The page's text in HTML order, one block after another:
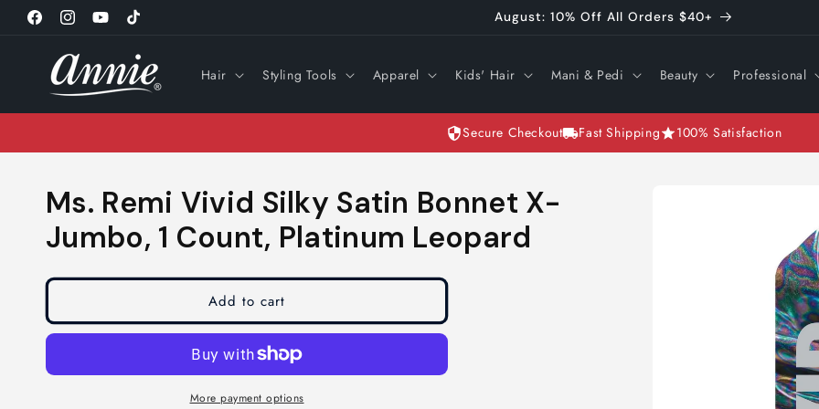
Skip to
content
FacebookInstagramYouTubeTikTok
August: 10% Off All Orders $40+
Hair Styling Tools Apparel Kids' Hair Mani & Pedi Beauty Professional
Secure Checkout Fast Shipping 100% Satisfaction
Ms. Remi Vivid Silky Satin Bonnet X-
Jumbo, 1 Count, Platinum Leopard
Add to cart
More payment options